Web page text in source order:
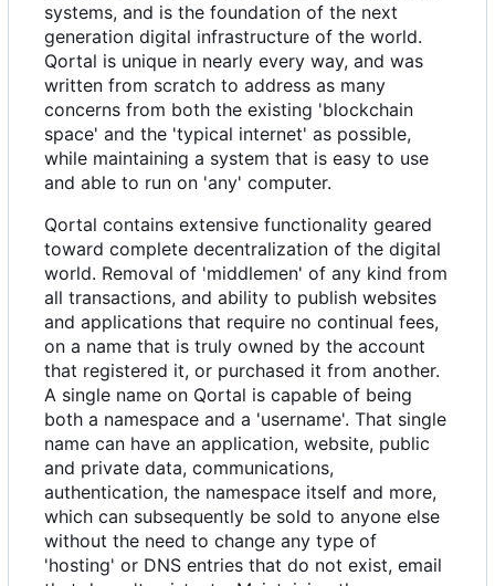
systems, and is the foundation of the next
generation digital infrastructure of the world.
Qortal is unique in nearly every way, and was
written from scratch to address as many
concerns from both the existing 'blockchain
space' and the 'typical internet' as possible,
while maintaining a system that is easy to use
and able to run on 'any' computer.
Qortal contains extensive functionality geared
toward complete decentralization of the digital
world. Removal of 'middlemen' of any kind from
all transactions, and ability to publish websites
and applications that require no continual fees,
on a name that is truly owned by the account
that registered it, or purchased it from another.
A single name on Qortal is capable of being
both a namespace and a 'username'. That single
name can have an application, website, public
and private data, communications,
authentication, the namespace itself and more,
which can subsequently be sold to anyone else
without the need to change any type of
'hosting' or DNS entries that do not exist, email